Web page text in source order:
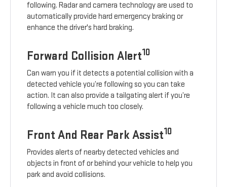
following. Radar and camera technology are used to
automatically provide hard emergency braking or
enhance the driver's hard braking.
Forward Collision Alert10
Can warn you if it detects a potential collision with a
detected vehicle you’re following so you can take
action. It can also provide a tailgating alert if you’re
following a vehicle much too closely.
Front And Rear Park Assist10
Provides alerts of nearby detected vehicles and
objects in front of or behind your vehicle to help you
park and avoid collisions.